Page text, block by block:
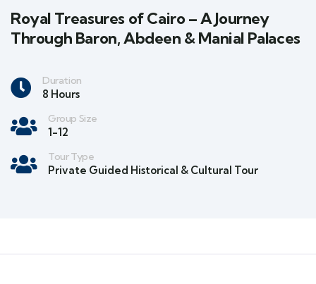
Royal Treasures of Cairo – A Journey
Through Baron, Abdeen & Manial Palaces
Duration
8 Hours
Group Size
1-12
Tour Type
Private Guided Historical & Cultural Tour